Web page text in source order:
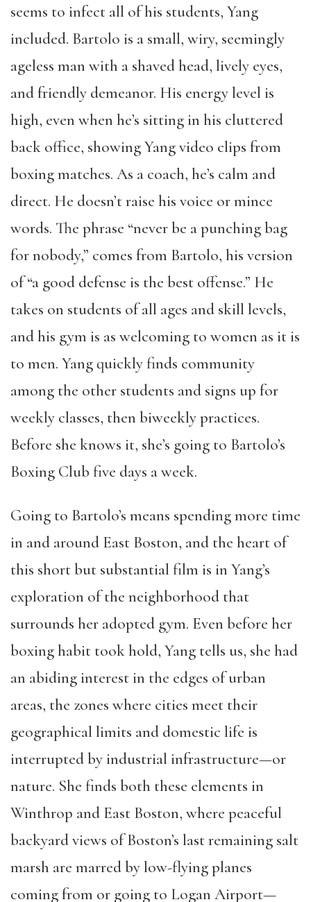
seems to infect all of his students, Yang
included. Bartolo is a small, wiry, seemingly
ageless man with a shaved head, lively eyes,
and friendly demeanor. His energy level is
high, even when he’s sitting in his cluttered
back office, showing Yang video clips from
boxing matches. As a coach, he’s calm and
direct. He doesn’t raise his voice or mince
words. The phrase “never be a punching bag
for nobody,” comes from Bartolo, his version
of “a good defense is the best offense.” He
takes on students of all ages and skill levels,
and his gym is as welcoming to women as it is
to men. Yang quickly finds community
among the other students and signs up for
weekly classes, then biweekly practices.
Before she knows it, she’s going to Bartolo’s
Boxing Club five days a week.
Going to Bartolo’s means spending more time
in and around East Boston, and the heart of
this short but substantial film is in Yang’s
exploration of the neighborhood that
surrounds her adopted gym. Even before her
boxing habit took hold, Yang tells us, she had
an abiding interest in the edges of urban
areas, the zones where cities meet their
geographical limits and domestic life is
interrupted by industrial infrastructure—or
nature. She finds both these elements in
Winthrop and East Boston, where peaceful
backyard views of Boston’s last remaining salt
marsh are marred by low-flying planes
coming from or going to Logan Airport—